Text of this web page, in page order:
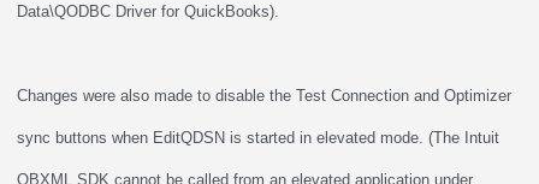
Data\QODBC Driver for QuickBooks).
Changes were also made to disable the Test Connection and Optimizer
sync buttons when EditQDSN is started in elevated mode. (The Intuit
QBXML SDK cannot be called from an elevated application under